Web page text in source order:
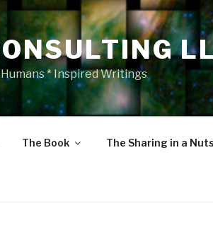
* Inspired Writings
The Book The Sharing in a